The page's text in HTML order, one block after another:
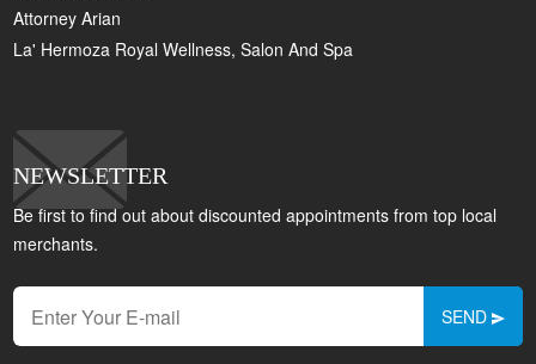
Attorney Arian
La' Hermoza Royal Wellness, Salon And Spa
NEWSLETTER
Be first to find out about discounted appointments from top local
merchants.
SEND